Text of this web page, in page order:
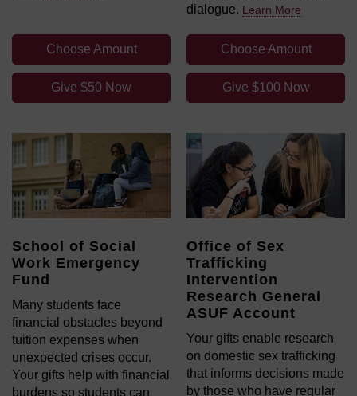
Choose Amount
Give $50 Now
dialogue. Learn More
Choose Amount
Give $100 Now
School of Social
Work Emergency
Fund
Many students face
financial obstacles beyond
tuition expenses when
unexpected crises occur.
Your gifts help with financial
burdens so students can
Office of Sex
Trafficking
Intervention
Research General
ASUF Account
Your gifts enable research
on domestic sex trafficking
that informs decisions made
by those who have regular